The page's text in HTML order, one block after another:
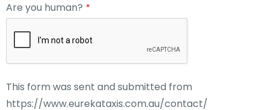
Are you human? *
This form was sent and submitted from
https://www.eurekataxis.com.au/contact/